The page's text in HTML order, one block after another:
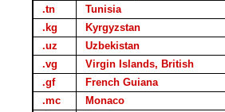
.tn
Tunisia
.kg
Kyrgyzstan
.uz
Uzbekistan
.vg
Virgin Islands, British
.gf
French Guiana
.mc
Monaco